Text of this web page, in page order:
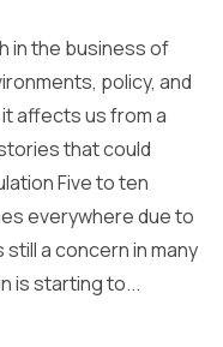
in the business of
policy, and
affects us from a
that could
Five to ten
everywhere due to
still a concern in many
is starting to...